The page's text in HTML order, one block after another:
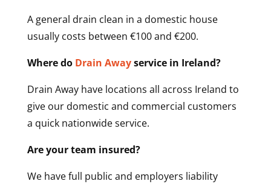
A general drain clean in a domestic house
usually costs between €100 and €200.
Where do Drain Awayservice in Ireland?
Drain Away have locations all across Ireland to
give our domestic and commercial customers
a quick nationwide service.
Are your team insured?
We have full public and employers liability